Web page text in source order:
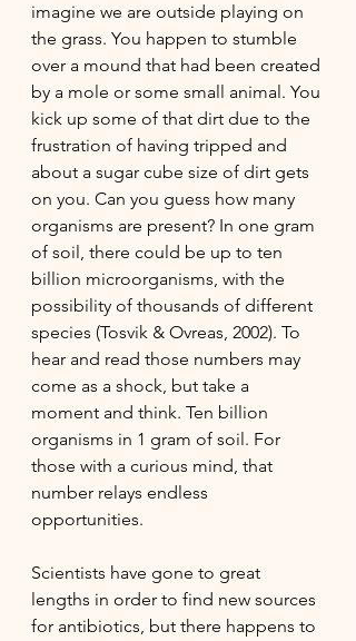
imagine we are outside playing on
the grass. You happen to stumble
over a mound that had been created
by a mole or some small animal. You
kick up some of that dirt due to the
frustration of having tripped and
about a sugar cube size of dirt gets
on you. Can you guess how many
organisms are present? In one gram
of soil, there could be up to ten
billion microorganisms, with the
possibility of thousands of different
species (Tosvik & Ovreas, 2002). To
hear and read those numbers may
come as a shock, but take a
moment and think. Ten billion
organisms in 1 gram of soil. For
those with a curious mind, that
number relays endless
opportunities.
Scientists have gone to great
lengths in order to find new sources
for antibiotics, but there happens to